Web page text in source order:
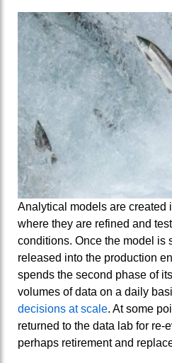
Analytical models are created
where they are refined and
conditions. Once the model is
released into the production
spends the second phase of
volumes of data on a daily
decisions at scale. At some
returned to the data lab for re-
perhaps retirement and